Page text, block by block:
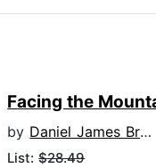
Facing the
by Daniel James Brown
List:$28.49